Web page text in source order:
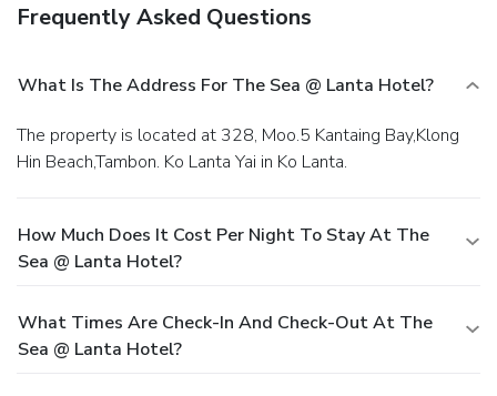
Frequently Asked Questions
What Is The Address For The Sea @ Lanta Hotel?
The property is located at 328, Moo.5 Kantaing Bay,Klong
Hin Beach,Tambon. Ko Lanta Yai in Ko Lanta.
How Much Does It Cost Per Night To Stay At The
Sea @ Lanta Hotel?
What Times Are Check-In And Check-Out At The
Sea @ Lanta Hotel?